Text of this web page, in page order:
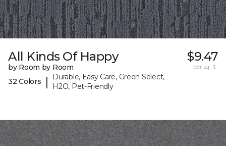
All Kinds Of Happy
by Room by Room
32 Colors
|
Durable, Easy Care, Green Select,
H2O, Pet-Friendly
$9.47
per sq. ft.